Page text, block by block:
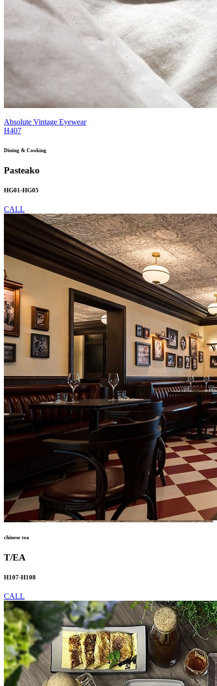
Absolute Vintage Eyewear
H407
Dining & Cooking
Pasteako
HG01-HG05
CALL
chinese tea
T/EA
H107-H108
CALL